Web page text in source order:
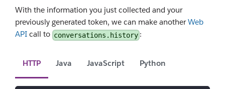
With the information you just collected and your
previously generated token, we can make anotherWeb
API call to conversations.history :
HTTP Java JavaScript Python